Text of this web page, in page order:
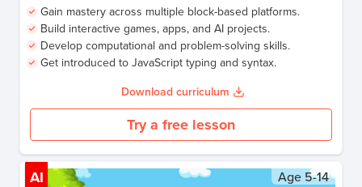
Gain mastery across multiple block-based platforms.
Build interactive games, apps, and AI projects.
Develop computational and problem-solving skills.
Get introduced to JavaScript typing and syntax.
Download curriculum
Try a free lesson
AI Age 5-14